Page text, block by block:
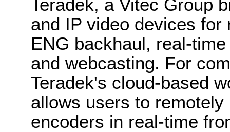
Teradek, a Vitec Group
and IP video devices
ENG backhaul, real-
and webcasting. For
Teradek's cloud-based
allows users to
encoders in real-time